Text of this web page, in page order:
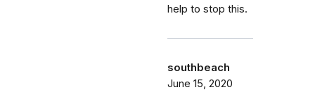
help to stop this.
southbeach
June 15, 2020